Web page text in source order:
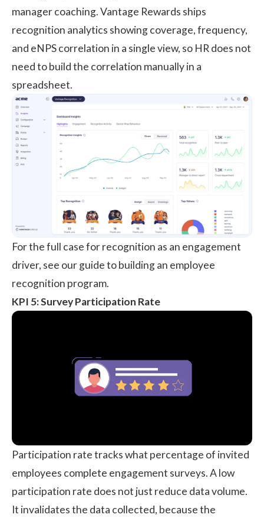
manager coaching. Vantage Rewards ships
recognition analytics showing coverage, frequency,
and eNPS correlation in a single view, so HR does not
need to build the correlation manually in a
spreadsheet.
For the full case for recognition as an engagement
driver, see our guide to building an employee
recognition program.
KPI 5: Survey Participation Rate
Participation rate tracks what percentage of invited
employees complete engagement surveys. A low
participation rate does not just reduce data volume.
It invalidates the data collected, because the